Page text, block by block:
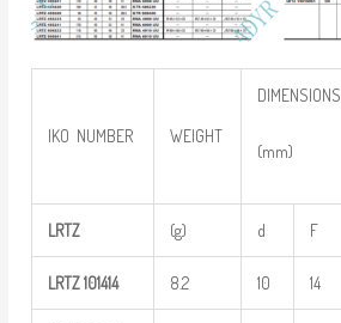
IKO NUMBER WEIGHT
DIMENSIONS
(mm)
LRTZ (g) d F
LRTZ 101414 8.2 10 14